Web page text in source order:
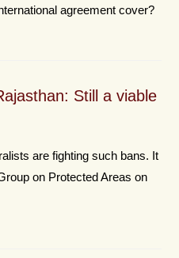
agreement cover?
Still a viable
are fighting such bans. It
on Protected Areas on